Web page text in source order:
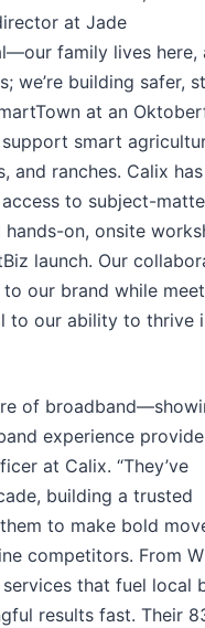
at Jade
family lives here,
we’re building safer,
at an
smart
and ranches. Calix
to subject-
on, onsite
launch. Our
our brand while
to our ability to thrive
of
experience
at Calix. “They’ve
building a trusted
to make bold
competitors. From
that fuel local
results fast. Their